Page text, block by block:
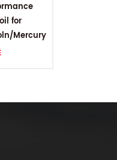
for
Mercury
6.8L